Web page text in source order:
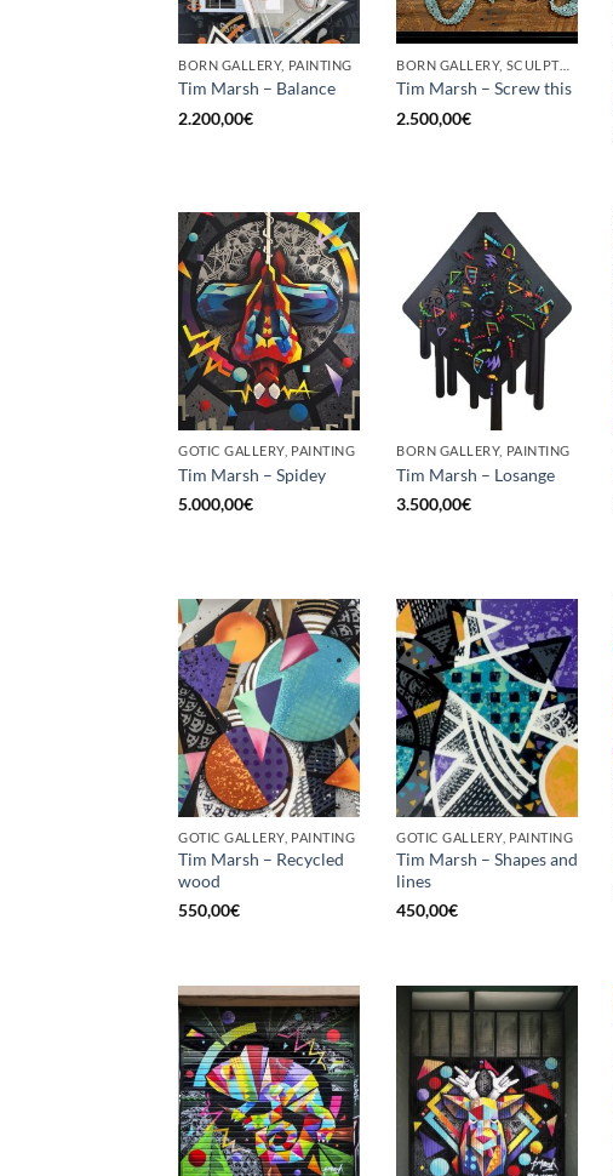
BORN GALLERY, PAINTING
Tim Marsh – Balance
2.200,00€
BORN GALLERY, SCULPTURE
Tim Marsh – Screw this
2.500,00€
GOTIC GALLERY, PAINTING
Tim Marsh – Spidey
5.000,00€
BORN GALLERY, PAINTING
Tim Marsh – Losange
3.500,00€
GOTIC GALLERY, PAINTING
Tim Marsh – Recycled
wood
550,00€
GOTIC GALLERY, PAINTING
Tim Marsh – Shapes and
lines
450,00€